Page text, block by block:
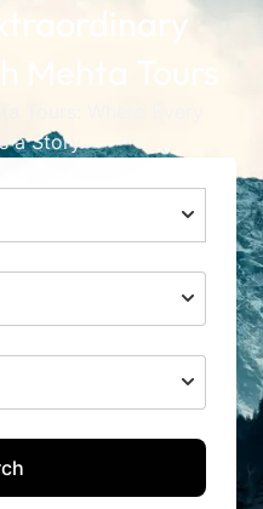
Mehta Tours
a Story